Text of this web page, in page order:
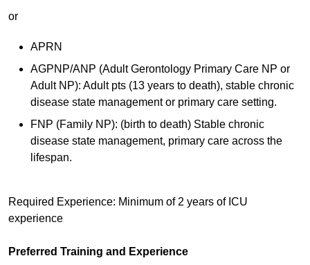
or
APRN
AGPNP/ANP (Adult Gerontology Primary Care NP or
Adult NP): Adult pts (13 years to death), stable chronic
disease state management or primary care setting.
FNP (Family NP): (birth to death) Stable chronic
disease state management, primary care across the
lifespan.
Required Experience: Minimum of 2 years of ICU
experience
Preferred Training and Experience